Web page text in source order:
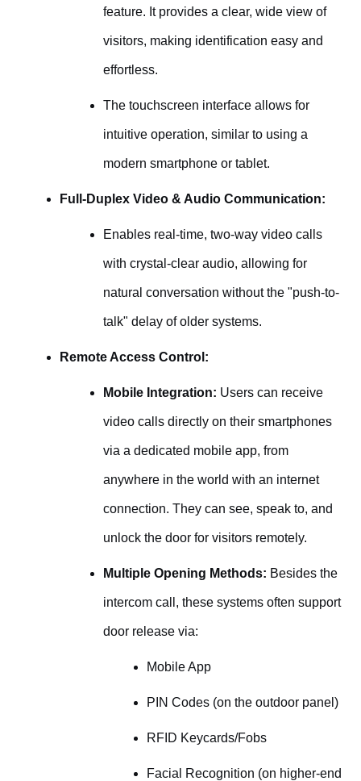
feature. It provides a clear, wide view of
visitors, making identification easy and
effortless.
The touchscreen interface allows for
intuitive operation, similar to using a
modern smartphone or tablet.
Full-Duplex Video & Audio Communication:
Enables real-time, two-way video calls
with crystal-clear audio, allowing for
natural conversation without the "push-to-
talk" delay of older systems.
Remote Access Control:
Mobile Integration: Users can receive
video calls directly on their smartphones
via a dedicated mobile app, from
anywhere in the world with an internet
connection. They can see, speak to, and
unlock the door for visitors remotely.
Multiple Opening Methods: Besides the
intercom call, these systems often support
door release via:
Mobile App
PIN Codes (on the outdoor panel)
RFID Keycards/Fobs
Facial Recognition (on higher-end